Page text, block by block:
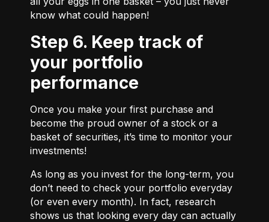
know what could happen!
Step 6. Keep track of
your portfolio
performance
Once you make your first purchase and
become the proud owner of a stock or a
basket of securities, it’s time to monitor your
investments!
As long as you invest for the long-term, you
don’t need to check your portfolio everyday
(or even every month). In fact, research
shows us that looking every day can actually